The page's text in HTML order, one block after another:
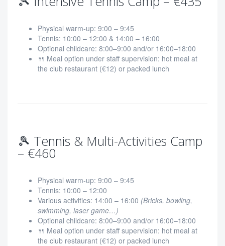
Physical warm-up: 9:00 – 9:45
Tennis: 10:00 – 12:00 & 14:00 – 16:00
Optional childcare: 8:00–9:00 and/or 16:00–18:00
🍴 Meal option under staff supervision: hot meal at
the club restaurant (€12) or packed lunch
🎾 Tennis & Multi-Activities Camp
– €460
Physical warm-up: 9:00 – 9:45
Tennis: 10:00 – 12:00
Various activities: 14:00 – 16:00 (Bricks, bowling,
swimming, laser game…)
Optional childcare: 8:00–9:00 and/or 16:00–18:00
🍴 Meal option under staff supervision: hot meal at
the club restaurant (€12) or packed lunch